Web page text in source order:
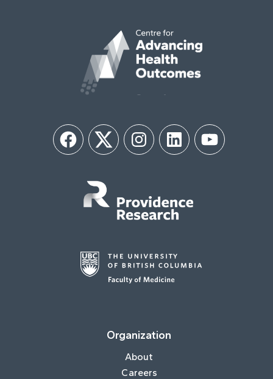
FacebookTwitter InstagramLinkedIn YouTube
Organization
About
Careers